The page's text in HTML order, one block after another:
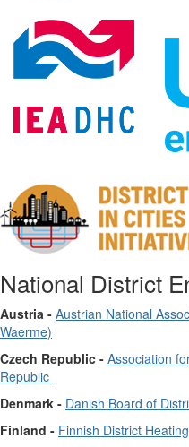
National District
Austria - Austrian National
Waerme)
Czech Republic - Association
Republic
Denmark - Danish Board of
Finland - Finnish District